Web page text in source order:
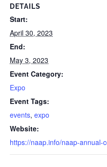
DETAILS
Start:
April 30, 2023
End:
May 3, 2023
Event Category:
Expo
Event Tags:
events, expo
Website:
https://naap.info/naap-annual-